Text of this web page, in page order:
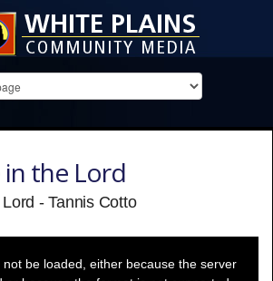
the Lord
- Tannis Cotto
be loaded, either because the server